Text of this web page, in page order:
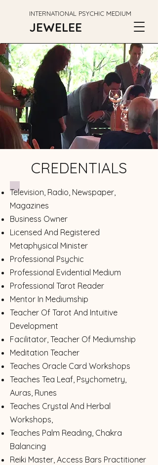
JEWELEE
INTERNATIONAL PSYCHIC MEDIUM
CREDENTIALS
Television, Radio, Newspaper,
Magazines
Business Owner
Licensed And Registered
Metaphysical Minister
Professional Psychic
Professional Evidential Medium
Professional Tarot Reader
Mentor In Mediumship
Teacher Of Tarot And Intuitive
Development
Facilitator, Teacher Of Mediumship
Meditation Teacher
Teaches Oracle Card Workshops
Teaches Tea Leaf, Psychometry, ​
Auras, Runes
Teaches Crystal And Herbal
Workshops,
Teaches Palm Reading, Chakra
Balancing
Reiki Master, Access Bars Practitioner